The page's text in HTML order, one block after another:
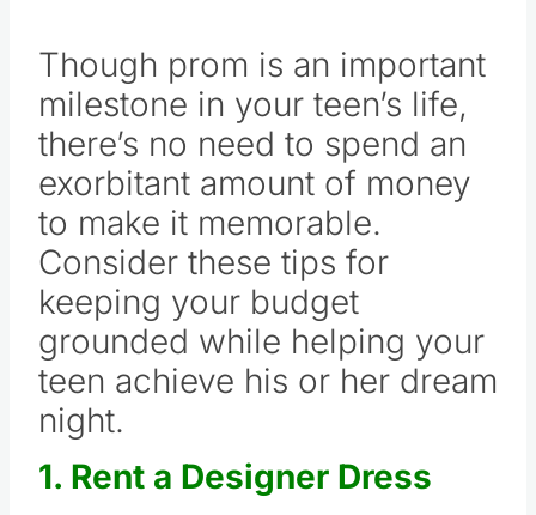
Though prom is an important
milestone in your teen’s life,
there’s no need to spend an
exorbitant amount of money
to make it memorable.
Consider these tips for
keeping your budget
grounded while helping your
teen achieve his or her dream
night.
1. Rent a Designer Dress